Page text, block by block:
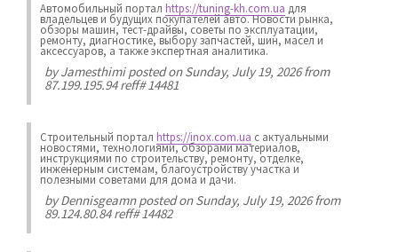
Автомобильный портал https://tuning-kh.com.ua для
владельцев и будущих покупателей авто. Новости рынка,
обзоры машин, тест-драйвы, советы по эксплуатации,
ремонту, диагностике, выбору запчастей, шин, масел и
аксессуаров, а также экспертная аналитика.
byJamesthimiposted on Sunday, July 19, 2026 from
87.199.195.94 reff# 14481
Строительный портал https://inox.com.ua с актуальными
новостями, технологиями, обзорами материалов,
инструкциями по строительству, ремонту, отделке,
инженерным системам, благоустройству участка и
полезными советами для дома и дачи.
byDennisgeamnposted on Sunday, July 19, 2026 from
89.124.80.84 reff# 14482